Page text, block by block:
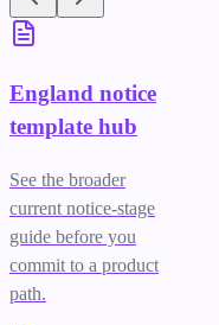
England notice
template hub
See the broader
current notice-stage
guide before you
commit to a product
path.